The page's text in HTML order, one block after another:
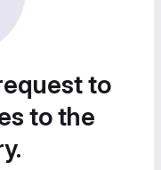
to
to the